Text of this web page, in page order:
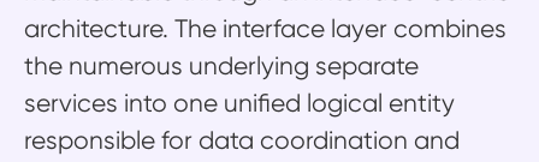
architecture. The interface layer combines
the numerous underlying separate
services into one unified logical entity
responsible for data coordination and